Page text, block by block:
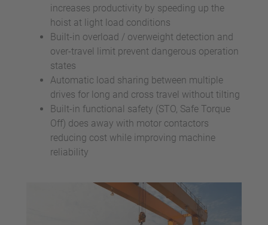
increases productivity by speeding up the
hoist at light load conditions
Built-in overload / overweight detection and
over-travel limit prevent dangerous operation
states
Automatic load sharing between multiple
drives for long and cross travel without tilting
Built-in functional safety (STO, Safe Torque
Off) does away with motor contactors
reducing cost while improving machine
reliability